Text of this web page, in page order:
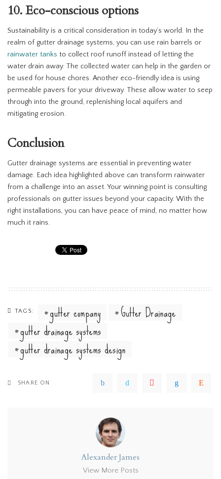
10. Eco-conscious options
Sustainability is a critical consideration in today’s world. In the
realm of gutter drainage systems, you can use rain barrels or
rainwater tanks to collect roof runoff instead of letting the
water drain away. The collected water can help in the garden or
be used for house chores. Another eco-friendly idea is using
permeable pavers for your driveway. These allow water to seep
through into the ground, replenishing local aquifers and
mitigating erosion.
Conclusion
Gutter drainage systems are essential in preventing water
damage. Each idea highlighted above can transform rainwater
from a challenge into an asset. Your winning point is consulting
professionals on gutter issues beyond your capacity. With the
right installations, you can have peace of mind, no matter how
much it rains.
TAGS: gutter company
Gutter Drainage
gutter drainage systems
gutter drainage systems design
SHARE ON
Alexander James
View More Posts